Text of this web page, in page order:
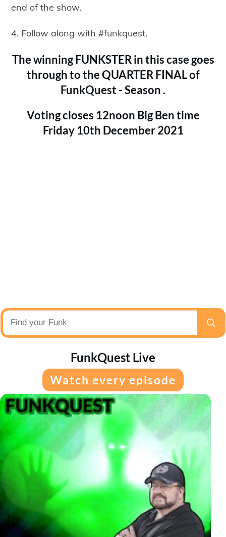
end of the show.
4. Follow along with #funkquest.
The winning FUNKSTER in this case goes
through to the QUARTER FINAL of
FunkQuest - Season .
Voting closes 12noon Big Ben time
Friday 10th December 2021
FunkQuest Live
Watch every episode